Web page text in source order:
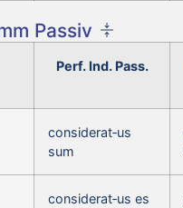
Passiv
Perf. Ind. Pass.
considerat‑us
sum
considerat‑us es